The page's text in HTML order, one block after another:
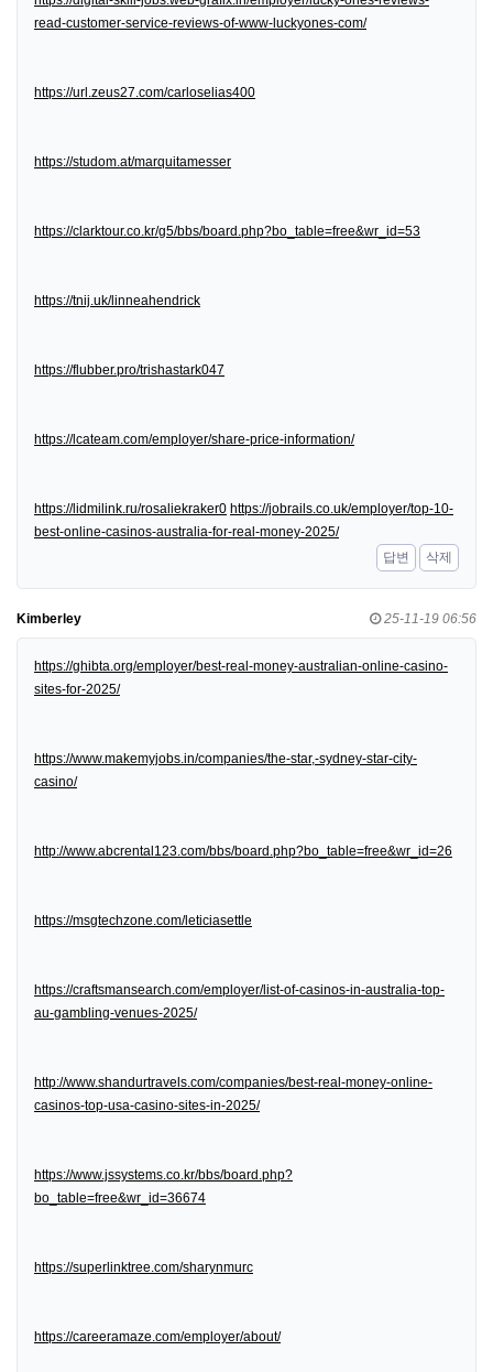
read-customer-service-reviews-of-www-luckyones-com/
https://url.zeus27.com/carloselias400
https://studom.at/marquitamesser
https://clarktour.co.kr/g5/bbs/board.php?bo_table=free&wr_id=53
https://tnij.uk/linneahendrick
https://flubber.pro/trishastark047
https://lcateam.com/employer/share-price-information/
https://lidmilink.ru/rosaliekraker0 https://jobrails.co.uk/employer/top-10-
best-online-casinos-australia-for-real-money-2025/
답변
삭제
Kimberley 25-11-19 06:56
https://ghibta.org/employer/best-real-money-australian-online-casino-
sites-for-2025/
https://www.makemyjobs.in/companies/the-star,-sydney-star-city-
casino/
http://www.abcrental123.com/bbs/board.php?bo_table=free&wr_id=26
https://msgtechzone.com/leticiasettle
https://craftsmansearch.com/employer/list-of-casinos-in-australia-top-
au-gambling-venues-2025/
http://www.shandurtravels.com/companies/best-real-money-online-
casinos-top-usa-casino-sites-in-2025/
https://www.jssystems.co.kr/bbs/board.php?
bo_table=free&wr_id=36674
https://superlinktree.com/sharynmurc
https://careeramaze.com/employer/about/